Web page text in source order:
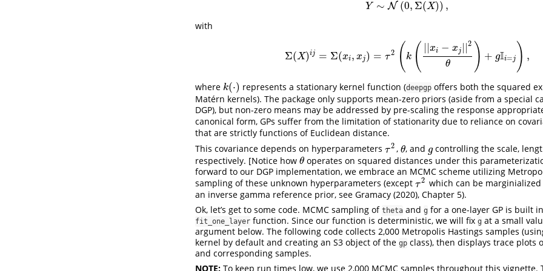
Y ∼ N (0, Σ(X)) ,
Y∼N(0,Σ(X)),
with
Σ(X)ij = Σ(xi, xj) = τ2 ( k ( xi − xj |2
θ ) + gIi=j ) ,
Σ(X)ij=Σ(x xj) =τ2 k || x −xj||2θ)+gIi= ),
where k(⋅)
k(⋅) represents a stationary kernel function (deepgp offers both the squared
Matérn kernels). The package only supports mean-zero priors (aside from a special
DGP), but non-zero means may be addressed by pre-scaling the response
canonical form, GPs suffer from the limitation of stationarity due to reliance on
that are strictly functions of Euclidean distance.
This covariance depends on hyperparameters τ2
τ2 , θ
θ, and g
gcontrolling the scale,
respectively. [Notice how θ
θ operates on squared distances under this
forward to our DGP implementation, we embrace an MCMC scheme utilizing
sampling of these unknown hyperparameters (except τ2
τ2 which can be
an inverse gamma reference prior, see Gramacy (2020), Chapter 5).
Ok, let’s get to some code. MCMC sampling of theta and g for a one-layer GP is built
fit_one_layer function. Since our function is deterministic, we will fix g at a small
argument below. The following code collects 2,000 Metropolis Hastings samples
kernel by default and creating an S3 object of the gp class), then displays trace plots
and corresponding samples.
NOTE: To keep run times low, we use 2,000 MCMC samples throughout this vignette.